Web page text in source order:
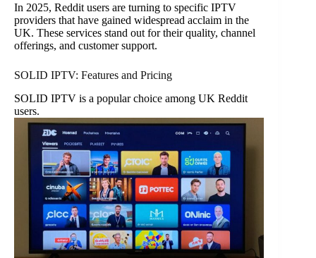
In 2025, Reddit users are turning to specific IPTV
providers that have gained widespread acclaim in the
UK. These services stand out for their quality, channel
offerings, and customer support.
SOLID IPTV: Features and Pricing
SOLID IPTV is a popular choice among UK Reddit
users.